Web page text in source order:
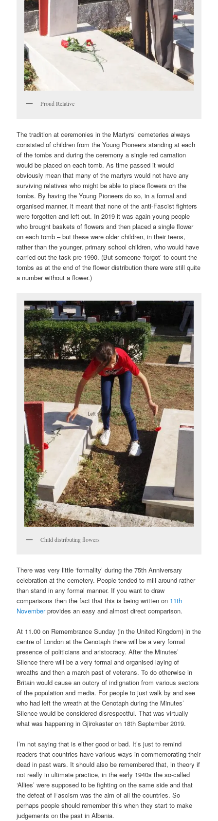
Proud Relative
The tradition at ceremonies in the Martyrs’ cemeteries always
consisted of children from the Young Pioneers standing at each
of the tombs and during the ceremony a single red carnation
would be placed on each tomb. As time passed it would
obviously mean that many of the martyrs would not have any
surviving relatives who might be able to place flowers on the
tombs. By having the Young Pioneers do so, in a formal and
organised manner, it meant that none of the anti-Fascist fighters
were forgotten and left out. In 2019 it was again young people
who brought baskets of flowers and then placed a single flower
on each tomb – but these were older children, in their teens,
rather than the younger, primary school children, who would have
carried out the task pre-1990. (But someone ‘forgot’ to count the
tombs as at the end of the flower distribution there were still quite
a number without a flower.)
Child distributing flowers
There was very little ‘formality’ during the 75th Anniversary
celebration at the cemetery. People tended to mill around rather
than stand in any formal manner. If you want to draw
comparisons then the fact that this is being written on 11th
Novemberprovides an easy and almost direct comparison.
At 11.00 on Remembrance Sunday (in the United Kingdom) in the
centre of London at the Cenotaph there will be a very formal
presence of politicians and aristocracy. After the Minutes’
Silence there will be a very formal and organised laying of
wreaths and then a march past of veterans. To do otherwise in
Britain would cause an outcry of indignation from various sectors
of the population and media. For people to just walk by and see
who had left the wreath at the Cenotaph during the Minutes’
Silence would be considered disrespectful. That was virtually
what was happening in Gjirokaster on 18th September 2019.
I’m not saying that is either good or bad. It’s just to remind
readers that countries have various ways in commemorating their
dead in past wars. It should also be remembered that, in theory if
not really in ultimate practice, in the early 1940s the so-called
‘Allies’ were supposed to be fighting on the same side and that
the defeat of Fascism was the aim of all the countries. So
perhaps people should remember this when they start to make
judgements on the past in Albania.